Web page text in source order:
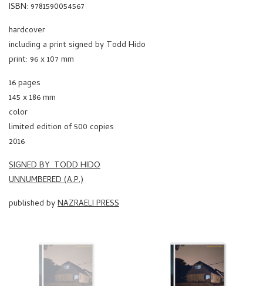
ISBN: 9781590054567
hardcover
including a print signed by Todd Hido
print: 96 x 107 mm
16 pages
145 x 186 mm
color
limited edition of 500 copies
2016
SIGNED BY TODD HIDO
UNNUMBERED (A.P.)
published byNAZRAELI PRESS